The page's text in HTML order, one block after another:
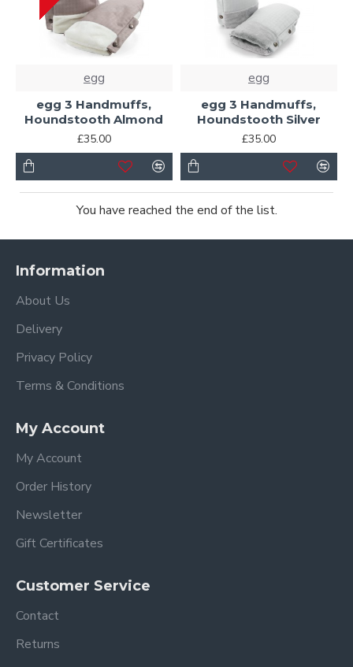
egg
egg 3 Handmuffs,
Houndstooth Almond
£35.00
egg
egg 3 Handmuffs,
Houndstooth Silver
£35.00
You have reached the end of the list.
Information
About Us
Delivery
Privacy Policy
Terms & Conditions
My Account
My Account
Order History
Newsletter
Gift Certificates
Customer Service
Contact
Returns